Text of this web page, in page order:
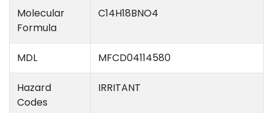
Molecular
Formula
C14H18BNO4
MDL MFCD04114580
Hazard
Codes
IRRITANT